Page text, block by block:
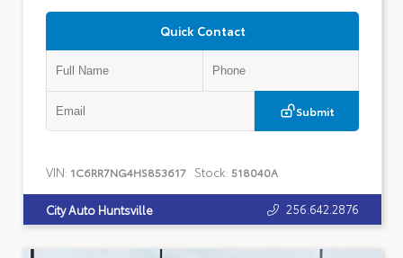
Quick Contact
Submit
VIN: 1C6RR7NG4HS853617 Stock: 518040A
City Auto Huntsville 256.642.2876